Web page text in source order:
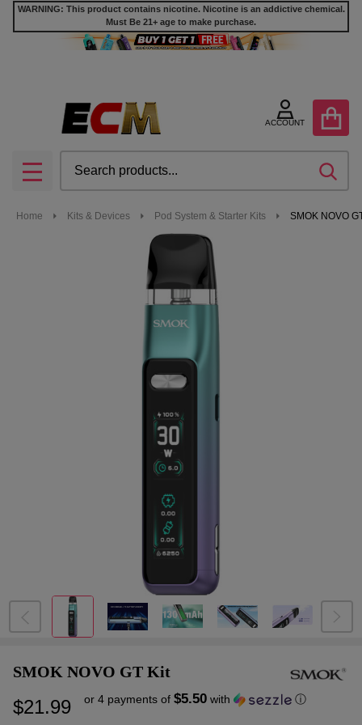
WARNING: This product contains nicotine. Nicotine is an addictive chemical.
Must Be 21+ age to make purchase.
ACCOUNT
MENU
Home Kits & Devices Pod System & Starter Kits SMOK NOVO
SMOK NOVO GT Kit
$21.99 or 4 payments of $5.50 with ⓘ